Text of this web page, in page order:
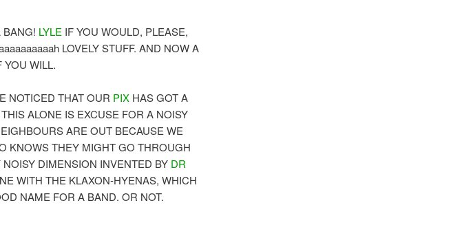
BANG! LYLE IF YOU WOULD, PLEASE,
LOVELY STUFF. AND NOW A
WILL.
NOTICED THAT OUR PIX HAS GOT A
ALONE IS EXCUSE FOR A NOISY
ARE OUT BECAUSE WE
KNOWS THEY MIGHT GO THROUGH
DIMENSION INVENTED BY DR
WITH THE KLAXON-HYENAS, WHICH
NAME FOR A BAND. OR NOT.